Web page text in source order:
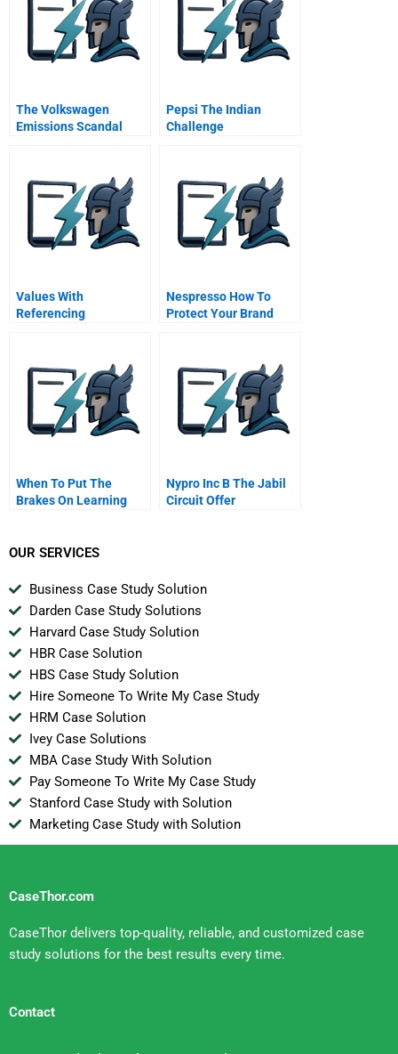
The Volkswagen
Emissions Scandal
Pepsi The Indian
Challenge
Values With
Referencing
Nespresso How To
Protect Your Brand
When To Put The
Brakes On Learning
Nypro Inc B The Jabil
Circuit Offer
OUR SERVICES
Business Case Study Solution
Darden Case Study Solutions
Harvard Case Study Solution
HBR Case Solution
HBS Case Study Solution
Hire Someone To Write My Case Study
HRM Case Solution
Ivey Case Solutions
MBA Case Study With Solution
Pay Someone To Write My Case Study
Stanford Case Study with Solution
Marketing Case Study with Solution
CaseThor.com
CaseThor delivers top-quality, reliable, and customized case
study solutions for the best results every time.
Contact